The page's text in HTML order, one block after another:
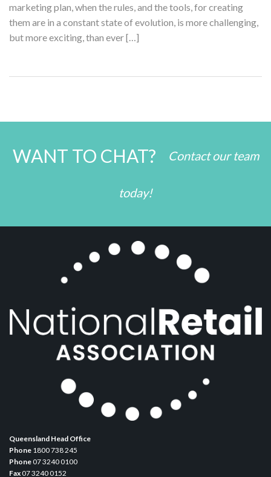
marketing plan, when the rules, and the tools, for creating
them are in a constant state of evolution, is more challenging,
but more exciting, than ever […]
WANT TO CHAT? Contact our team
today!
Queensland Head Office
Phone 1800 738 245
Phone07 3240 0100
Fax07 3240 0152